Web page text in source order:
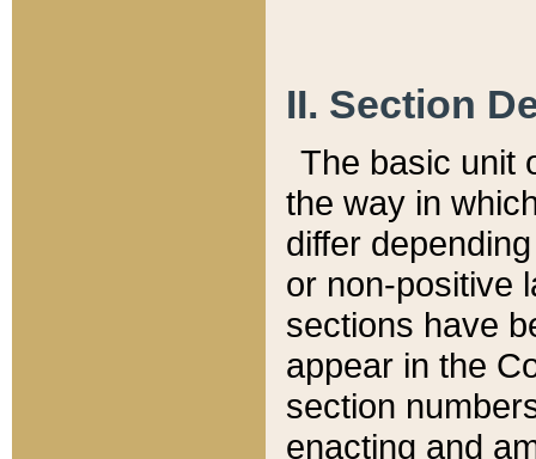
II. Section
The basic unit
the way in
differ
or non-positive
sections have
appear in the
section
enacting and